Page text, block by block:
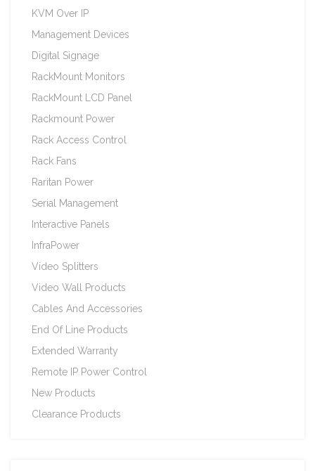
KVM Over IP
Management Devices
Digital Signage
RackMount Monitors
RackMount LCD Panel
Rackmount Power
Rack Access Control
Rack Fans
Raritan Power
Serial Management
Interactive Panels
InfraPower
Video Splitters
Video Wall Products
Cables And Accessories
End Of Line Products
Extended Warranty
Remote IP Power Control
New Products
Clearance Products